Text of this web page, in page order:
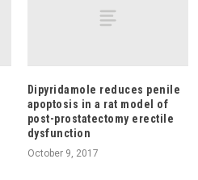
Dipyridamole reduces penile
apoptosis in a rat model of
post-prostatectomy erectile
dysfunction
October 9, 2017